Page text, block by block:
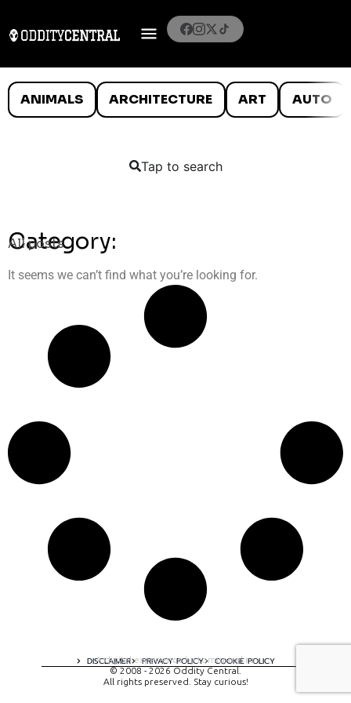
ANIMALS ARCHITECTURE ART AUTO
Tap to search
Category:
All posts
It seems we can’t find what you’re looking for.
DISCLAIMER PRIVACY POLICY COOKIE POLICY
A digital experience by tomispixel.ro
© 2008 - 2026 Oddity Central.
All rights preserved. Stay curious!